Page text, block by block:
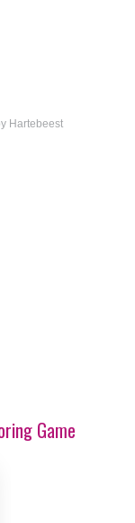
Hartebeest
Game